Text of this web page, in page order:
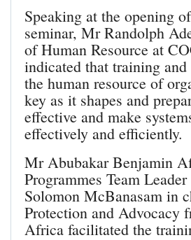
Speaking at the opening
seminar, Mr Randolph
of Human Resource at
indicated that training
the human resource of
key as it shapes and
effective and make
effectively and efficiently.
Mr Abubakar Benjamin
Programmes Team
Solomon McBanasam in
Protection and Advocacy
Africa facilitated the